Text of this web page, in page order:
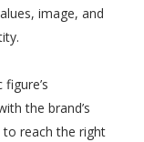
image, and
the brand’s
reach the right